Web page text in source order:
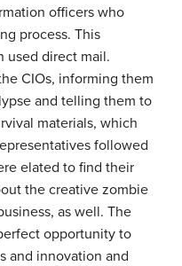
officers who
process. This
used direct mail.
CIOs, informing them
and telling them to
materials, which
followed
elated to find their
the creative zombie
as well. The
opportunity to
and innovation and